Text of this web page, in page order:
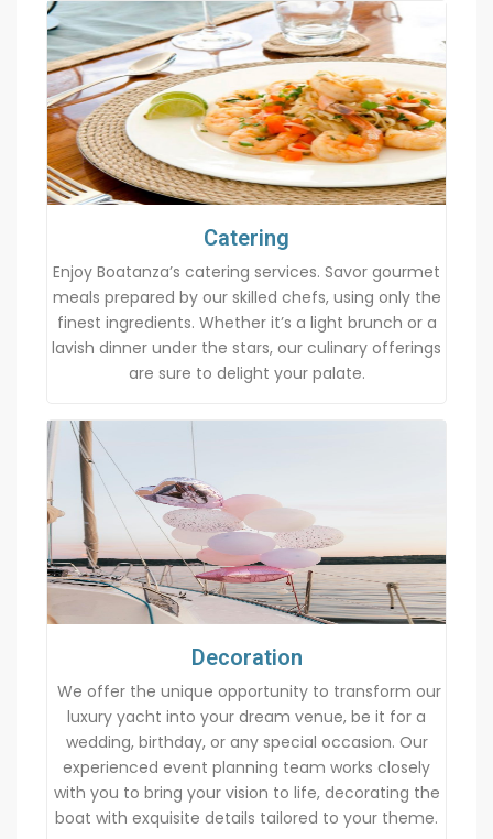
Catering
Enjoy Boatanza’s catering services. Savor gourmet
meals prepared by our skilled chefs, using only the
finest ingredients. Whether it’s a light brunch or a
lavish dinner under the stars, our culinary offerings
are sure to delight your palate.
Decoration
We offer the unique opportunity to transform our
luxury yacht into your dream venue, be it for a
wedding, birthday, or any special occasion. Our
experienced event planning team works closely
with you to bring your vision to life, decorating the
boat with exquisite details tailored to your theme.